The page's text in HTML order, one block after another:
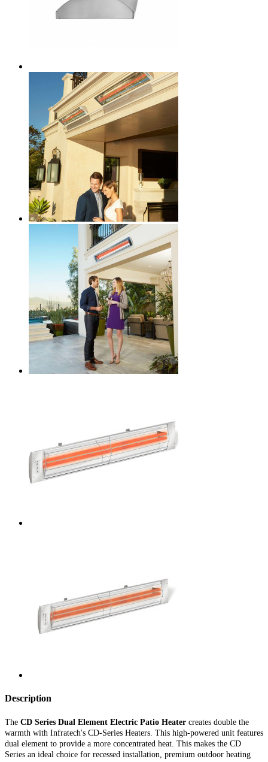
Description
The CD Series Dual Element Electric Patio Heater creates double the
warmth with Infratech's CD-Series Heaters. This high-powered unit features
dual element to provide a more concentrated heat. This makes the CD
Series an ideal choice for recessed installation, premium outdoor heating